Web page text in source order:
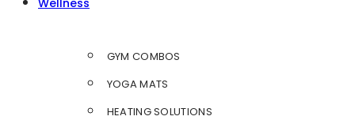
GYM COMBOS
YOGA MATS
HEATING SOLUTIONS